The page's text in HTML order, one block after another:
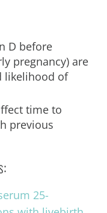
D before
pregnancy) are
likelihood of
time to
previous
25-